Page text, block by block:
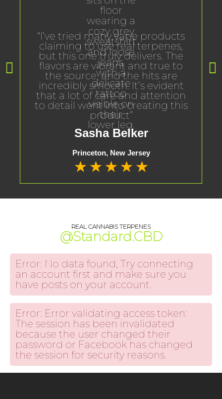
“I’ve tried many vape products
claiming to use real terpenes,
but this one truly delivers. The
flavors are vibrant and true to
the source, and the hits are
incredibly smooth. It’s evident
that a lot of care and attention
to detail went into creating this
product”
Sasha Belker
Princeton, New Jersey
★ ★ ★ ★ ★
REAL CANNABIS TERPENES
@Standard.CBD
Error: No data found, Try connecting
an account first and make sure you
have posts on your account.
Error: Error validating access token:
The session has been invalidated
because the user changed their
password or Facebook has changed
the session for security reasons.